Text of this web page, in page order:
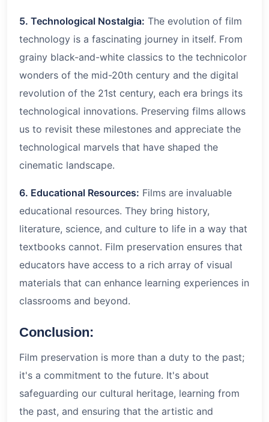
5. Technological Nostalgia: The evolution of film
technology is a fascinating journey in itself. From
grainy black-and-white classics to the technicolor
wonders of the mid-20th century and the digital
revolution of the 21st century, each era brings its
technological innovations. Preserving films allows
us to revisit these milestones and appreciate the
technological marvels that have shaped the
cinematic landscape.
6. Educational Resources: Films are invaluable
educational resources. They bring history,
literature, science, and culture to life in a way that
textbooks cannot. Film preservation ensures that
educators have access to a rich array of visual
materials that can enhance learning experiences in
classrooms and beyond.
Conclusion:
Film preservation is more than a duty to the past;
it's a commitment to the future. It's about
safeguarding our cultural heritage, learning from
the past, and ensuring that the artistic and